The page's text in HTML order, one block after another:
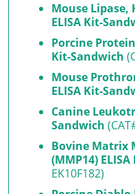
Mouse Lipase,
ELISA Kit-
Porcine Protein
Kit-Sandwich
Mouse
ELISA Kit-
Canine
Sandwich
Bovine Matrix
(MMP14)
EK10F182)